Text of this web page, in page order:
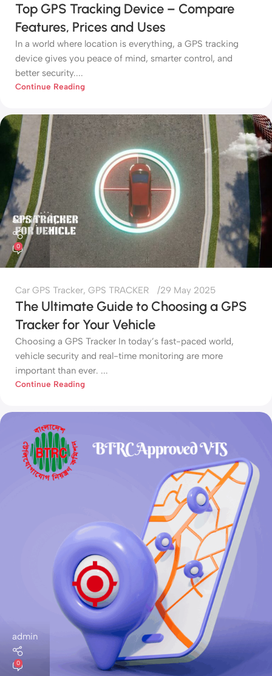
Top GPS Tracking Device – Compare
Features, Prices and Uses
In a world where location is everything, a GPS tracking
device gives you peace of mind, smarter control, and
better security....
Continue Reading
admin
0
Car GPS Tracker, GPS TRACKER 29 May 2025
The Ultimate Guide to Choosing a GPS
Tracker for Your Vehicle
Choosing a GPS Tracker In today’s fast-paced world,
vehicle security and real-time monitoring are more
important than ever. ...
Continue Reading
admin
0